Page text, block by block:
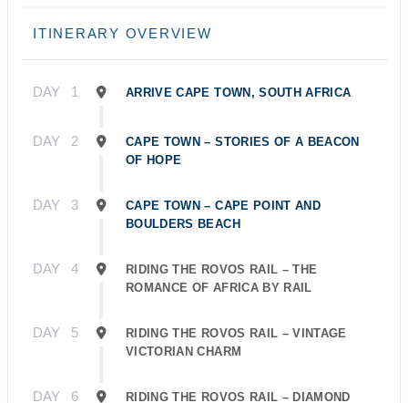
ITINERARY OVERVIEW
DAY 1 ARRIVE CAPE TOWN, SOUTH AFRICA
DAY 2
CAPE TOWN – STORIES OF A BEACON
OF HOPE
DAY 3
CAPE TOWN – CAPE POINT AND
BOULDERS BEACH
DAY 4
RIDING THE ROVOS RAIL – THE
ROMANCE OF AFRICA BY RAIL
DAY 5
RIDING THE ROVOS RAIL – VINTAGE
VICTORIAN CHARM
DAY 6
RIDING THE ROVOS RAIL – DIAMOND